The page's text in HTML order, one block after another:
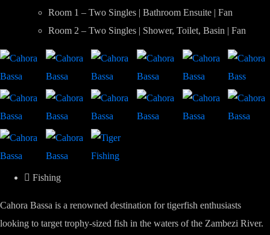
Room 1 – Two Singles | Bathroom Ensuite | Fan
Room 2 – Two Singles | Shower, Toilet, Basin | Fan
Fishing
Cahora Bassa is a renowned destination for tigerfish enthusiasts
looking to target trophy-sized fish in the waters of the Zambezi River.